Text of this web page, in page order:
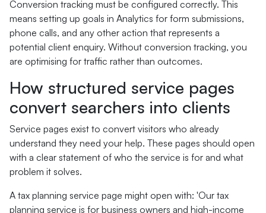
Conversion tracking must be configured correctly. This
means setting up goals in Analytics for form submissions,
phone calls, and any other action that represents a
potential client enquiry. Without conversion tracking, you
are optimising for traffic rather than outcomes.
How structured service pages
convert searchers into clients
Service pages exist to convert visitors who already
understand they need your help. These pages should open
with a clear statement of who the service is for and what
problem it solves.
A tax planning service page might open with: 'Our tax
planning service is for business owners and high-income